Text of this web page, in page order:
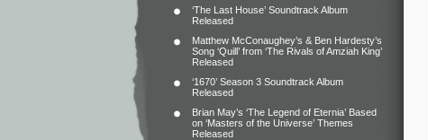
‘The Last House’ Soundtrack Album
Released
Matthew McConaughey’s & Ben Hardesty’s
Song ‘Quill’ from ‘The Rivals of Amziah King’
Released
‘1670’ Season 3 Soundtrack Album
Released
Brian May’s ‘The Legend of Eternia’ Based
on ‘Masters of the Universe’ Themes
Released